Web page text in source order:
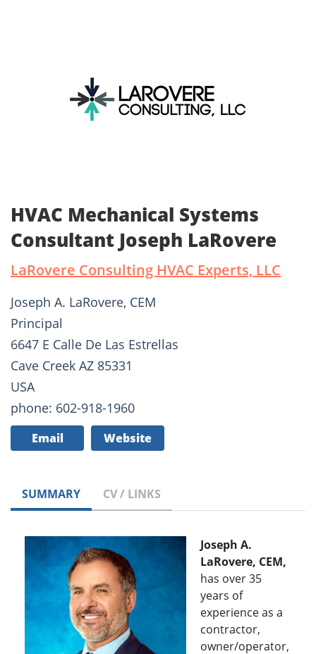
HVAC Mechanical Systems
Consultant Joseph LaRovere
LaRovere Consulting HVAC Experts, LLC
Joseph A. LaRovere, CEM
Principal
6647 E Calle De Las Estrellas
Cave Creek AZ 85331
USA
phone: 602-918-1960
Email Website
SUMMARY CV / LINKS
Joseph A.
LaRovere, CEM,
has over 35
years of
experience as a
contractor,
owner/operator,